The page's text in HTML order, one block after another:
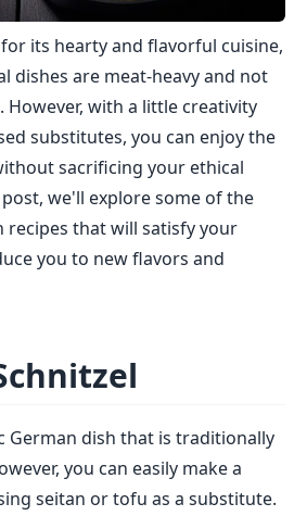
its hearty and flavorful cuisine,
dishes are meat-heavy and not
However, with a little creativity
substitutes, you can enjoy the
sacrificing your ethical
we'll explore some of the
recipes that will satisfy your
you to new flavors and
German dish that is traditionally
you can easily make a
seitan or tofu as a substitute.